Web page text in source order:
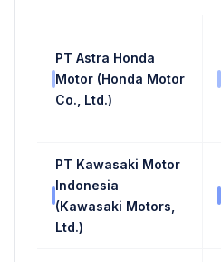
PT Astra Honda
Motor (Honda Motor
Co., Ltd.)
PT Kawasaki Motor
Indonesia
(Kawasaki Motors,
Ltd.)